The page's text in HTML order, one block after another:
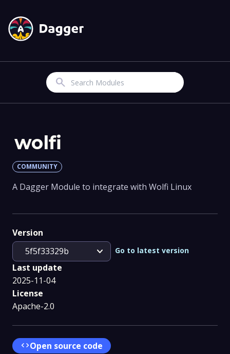
Search
wolfi
COMMUNITY
A Dagger Module to integrate with Wolfi Linux
Version
5f5f33329b
expand_more Go to latest version
Last update
2025-11-04
License
Apache-2.0
codeOpen source code